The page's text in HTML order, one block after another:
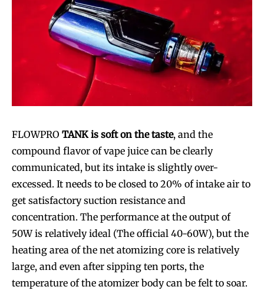
FLOWPRO TANK is soft on the taste, and the
compound flavor of vape juice can be clearly
communicated, but its intake is slightly over-
excessed. It needs to be closed to 20% of intake air to
get satisfactory suction resistance and
concentration. The performance at the output of
50W is relatively ideal (The official 40-60W), but the
heating area of the net atomizing core is relatively
large, and even after sipping ten ports, the
temperature of the atomizer body can be felt to soar.